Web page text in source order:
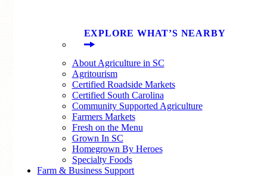
EXPLORE WHAT’S NEARBY
About Agriculture in SC
Agritourism
Certified Roadside Markets
Certified South Carolina
Community Supported Agriculture
Farmers Markets
Fresh on the Menu
Grown In SC
Homegrown By Heroes
Specialty Foods
Farm & Business Support